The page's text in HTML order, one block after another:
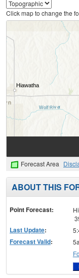
Click map to change the
Forecast Area
ABOUT THIS
Point Forecast:
Last Update:
Forecast Valid: